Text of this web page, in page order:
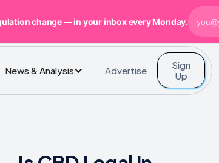
News & Analysis Advertise
Sign
Up
change — in your inbox every Monday.